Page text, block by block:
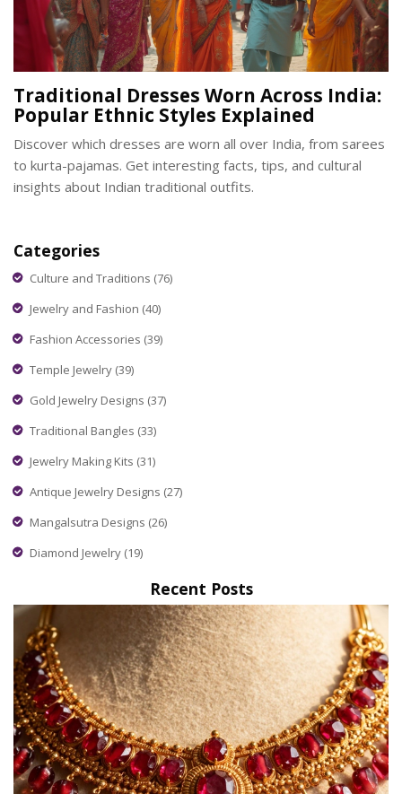
Traditional Dresses Worn Across India:
Popular Ethnic Styles Explained
Discover which dresses are worn all over India, from sarees
to kurta-pajamas. Get interesting facts, tips, and cultural
insights about Indian traditional outfits.
Categories
Culture and Traditions (76)
Jewelry and Fashion (40)
Fashion Accessories (39)
Temple Jewelry (39)
Gold Jewelry Designs (37)
Traditional Bangles (33)
Jewelry Making Kits (31)
Antique Jewelry Designs (27)
Mangalsutra Designs (26)
Diamond Jewelry (19)
Recent Posts